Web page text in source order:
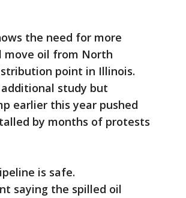
the need for more
move oil from North
point in Illinois.
additional study but
earlier this year pushed
by months of protests
is safe.
saying the spilled oil